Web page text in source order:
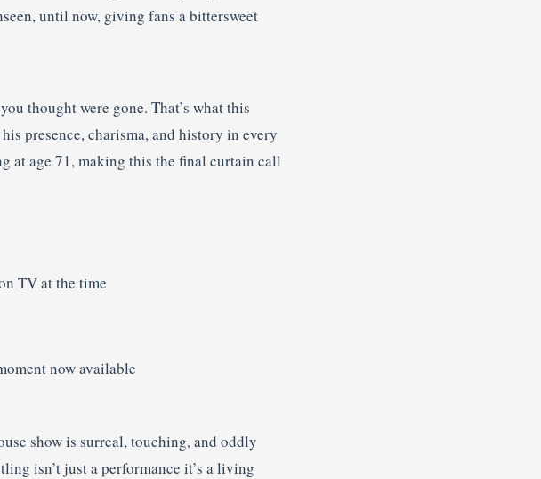
until now, giving fans a bittersweet
thought were gone. That’s what this
presence, charisma, and history in every
at age 71, making this the final curtain call
TV at the time
now available
show is surreal, touching, and oddly
isn’t just a performance it’s a living